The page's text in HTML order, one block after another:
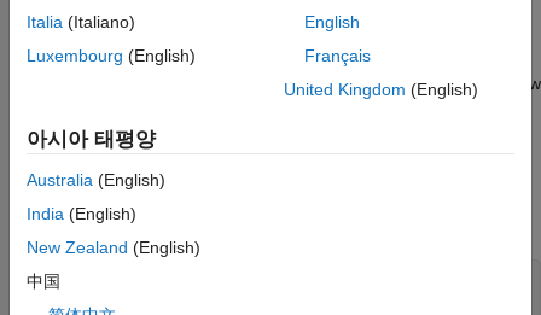
mlreportgen.report.TitlePage
mlreportgen.report.TableOfContents, and
reporters. This example shows how
Customize the Title Page Word Template
Create a copy of the
default Word template.
"titlePageTemplate.dotx"
Italia (Italiano)
Luxembourg (English)
English
Français
United Kingdom (English)
아시아 태평양
Australia (English)
India (English)
New Zealand (English)
中国